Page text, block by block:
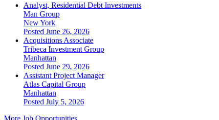
Analyst, Residential Debt Investments
Man Group
New York
Posted June 26, 2026
Acquisitions Associate
Tribeca Investment Group
Manhattan
Posted June 29, 2026
Assistant Project Manager
Atlas Capital Group
Manhattan
Posted July 5, 2026
More Job Opportunities